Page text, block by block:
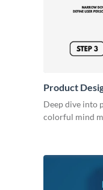
Product
Deep dive into
colorful mind